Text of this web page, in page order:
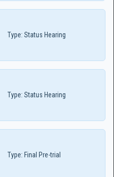
Type: Status Hearing
Type: Status Hearing
Type: Final Pre-trial